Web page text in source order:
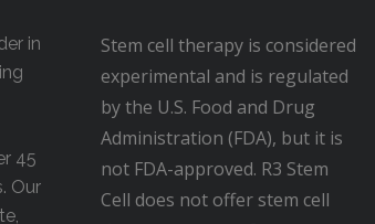
in
45
Our
Stem cell therapy is considered
experimental and is regulated
by the U.S. Food and Drug
Administration (FDA), but it is
not FDA-approved. R3 Stem
Cell does not offer stem cell